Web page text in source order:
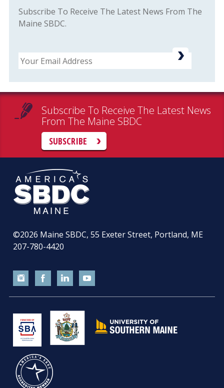
Subscribe To Receive The Latest News From The
Maine SBDC.
Email
Subscribe To Receive The Latest News
From The Maine SBDC
SUBSCRIBE
©2026 Maine SBDC, 55 Exeter Street, Portland, ME
207-780-4420